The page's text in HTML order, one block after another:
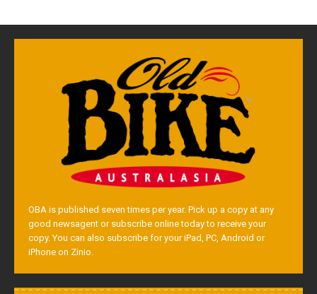
OBA is published seven times per year. Pick up a copy at any
good newsagent or subscribe online today to receive your
copy. You can also subscribe for your iPad, PC, Android or
iPhone on Zinio.